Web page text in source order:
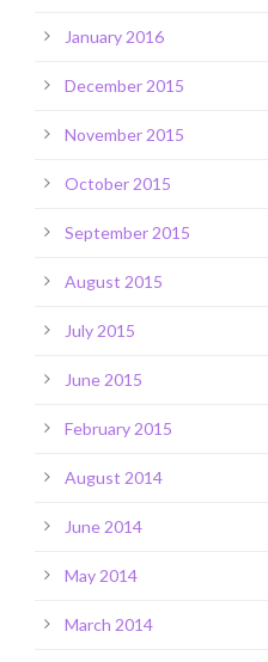
January 2016
December 2015
November 2015
October 2015
September 2015
August 2015
July 2015
June 2015
February 2015
August 2014
June 2014
May 2014
March 2014